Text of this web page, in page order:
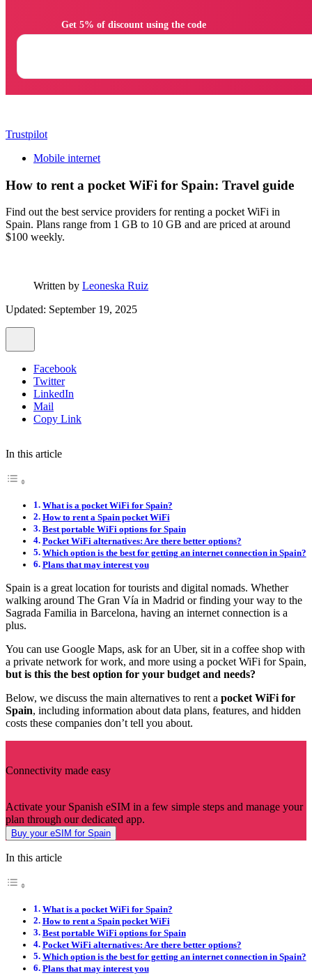
Trustpilot
Mobile internet
How to rent a pocket WiFi for Spain: Travel guide
Find out the best service providers for renting a pocket WiFi in
Spain. Plans range from 1 GB to 10 GB and are priced at around
$100 weekly.
Written by Leoneska Ruiz
Updated: September 19, 2025
Facebook
Twitter
LinkedIn
Mail
Copy Link
In this article
What is a pocket WiFi for Spain?
How to rent a Spain pocket WiFi
Best portable WiFi options for Spain
Pocket WiFi alternatives: Are there better options?
Which option is the best for getting an internet connection in Spain?
Plans that may interest you
Spain is a great location for tourists and digital nomads. Whether
walking around The Gran Vía in Madrid or finding your way to the
Sagrada Familia in Barcelona, having an internet connection is a
plus.
You can use Google Maps, ask for an Uber, sit in a coffee shop with
a private network for work, and more using a pocket WiFi for Spain,
but is this the best option for your budget and needs?
Below, we discuss the main alternatives to rent a pocket WiFi for
Spain, including information about data plans, features, and hidden
costs these companies don’t tell you about.
Connectivity made easy
Activate your Spanish eSIM in a few simple steps and manage your
plan through our dedicated app.
Buy your eSIM for Spain
In this article
What is a pocket WiFi for Spain?
How to rent a Spain pocket WiFi
Best portable WiFi options for Spain
Pocket WiFi alternatives: Are there better options?
Which option is the best for getting an internet connection in Spain?
Plans that may interest you